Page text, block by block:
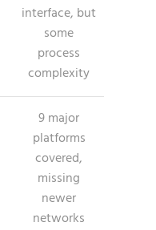
interface, but
some
process
complexity
9 major
platforms
covered,
missing
newer
networks